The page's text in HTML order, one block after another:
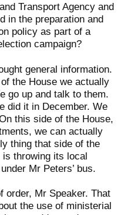
Transport Agency and
in the preparation and
policy as part of a
campaign?
general information.
the House we actually
go up and talk to them.
did it in December. We
this side of the House,
we can actually
thing that side of the
is throwing its local
Mr Peters’ bus.
order, Mr Speaker. That
the use of ministerial